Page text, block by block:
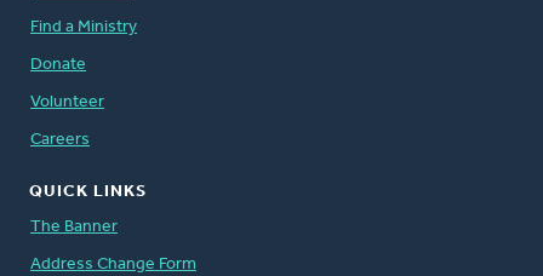
Find a Ministry
Donate
Volunteer
Careers
QUICK LINKS
The Banner
Address Change Form